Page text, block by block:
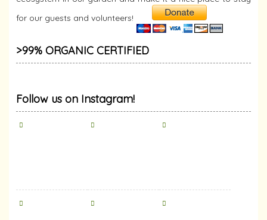
for our guests and volunteers!
>99% ORGANIC CERTIFIED
Follow us on Instagram!